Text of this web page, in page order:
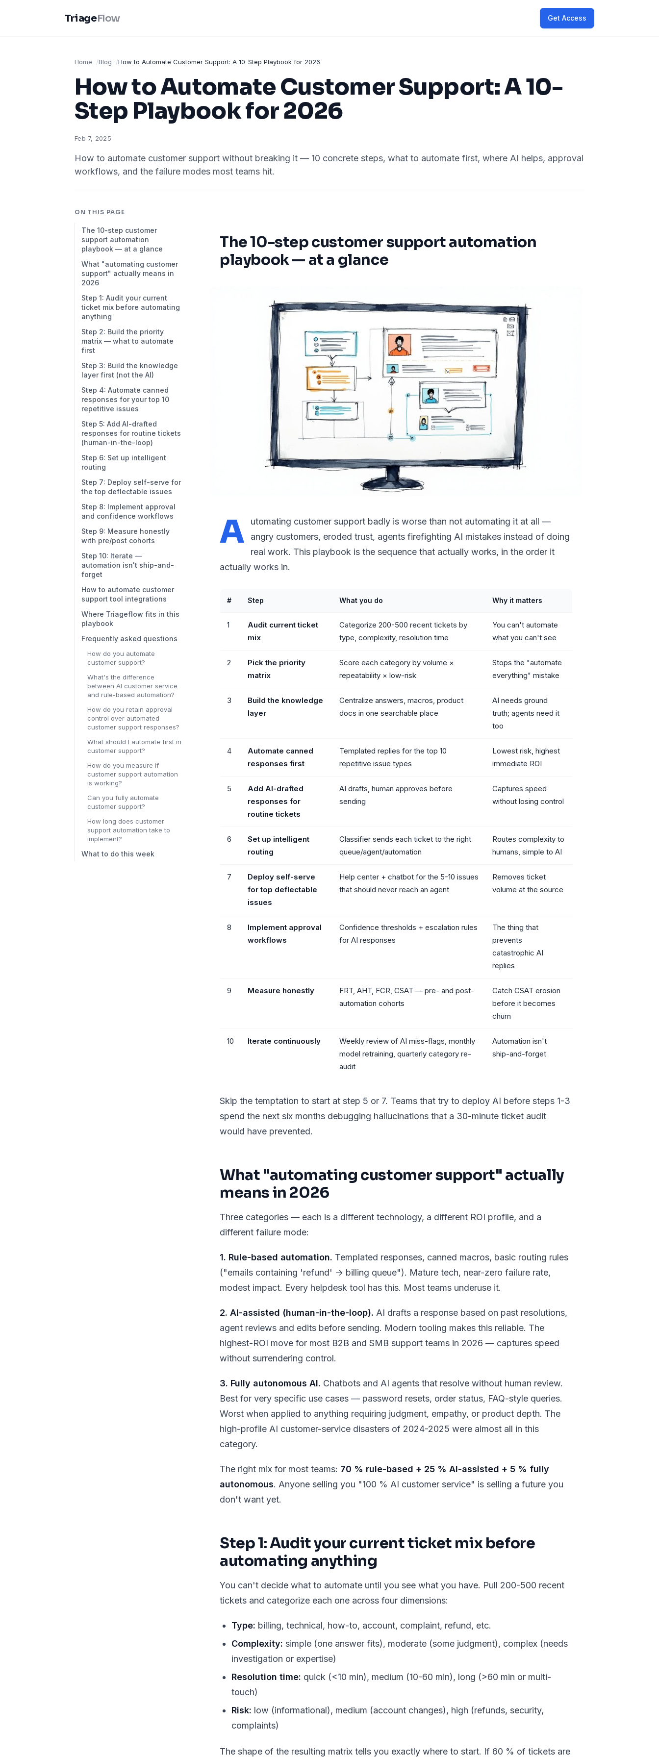
TriageFlow Get Access
Home Blog How to Automate Customer Support: A 10-Step Playbook for 2026
How to Automate Customer Support: A 10-
Step Playbook for 2026
Feb 7, 2025
How to automate customer support without breaking it — 10 concrete steps, what to automate first, where AI helps, approval
workflows, and the failure modes most teams hit.
ON THIS PAGE
The 10-step customer
support automation
playbook — at a glance
What "automating customer
support" actually means in
2026
Step 1: Audit your current
ticket mix before automating
anything
Step 2: Build the priority
matrix — what to automate
first
Step 3: Build the knowledge
layer first (not the AI)
Step 4: Automate canned
responses for your top 10
repetitive issues
Step 5: Add AI-drafted
responses for routine tickets
(human-in-the-loop)
Step 6: Set up intelligent
routing
Step 7: Deploy self-serve for
the top deflectable issues
Step 8: Implement approval
and confidence workflows
Step 9: Measure honestly
with pre/post cohorts
Step 10: Iterate —
automation isn't ship-and-
forget
How to automate customer
support tool integrations
Where Triageflow fits in this
playbook
Frequently asked questions
How do you automate
customer support?
What's the difference
between AI customer service
and rule-based automation?
How do you retain approval
control over automated
customer support responses?
What should I automate first in
customer support?
How do you measure if
customer support automation
is working?
Can you fully automate
customer support?
How long does customer
support automation take to
implement?
What to do this week
The 10-step customer support automation
playbook — at a glance
A
utomating customer support badly is worse than not automating it at all —
angry customers, eroded trust, agents firefighting AI mistakes instead of doing
real work. This playbook is the sequence that actually works, in the order it
actually works in.
# Step What you do Why it matters
1
Audit current ticket
mix
Categorize 200-500 recent tickets by
type, complexity, resolution time
You can't automate
what you can't see
2
Pick the priority
matrix
Score each category by volume ×
repeatability × low-risk
Stops the "automate
everything" mistake
3
Build the knowledge
layer
Centralize answers, macros, product
docs in one searchable place
AI needs ground
truth; agents need it
too
4
Automate canned
responses first
Templated replies for the top 10
repetitive issue types
Lowest risk, highest
immediate ROI
5
Add AI-drafted
responses for
routine tickets
AI drafts, human approves before
sending
Captures speed
without losing control
6
Set up intelligent
routing
Classifier sends each ticket to the right
queue/agent/automation
Routes complexity to
humans, simple to AI
7
Deploy self-serve
for top deflectable
issues
Help center + chatbot for the 5-10 issues
that should never reach an agent
Removes ticket
volume at the source
8
Implement approval
workflows
Confidence thresholds + escalation rules
for AI responses
The thing that
prevents
catastrophic AI
replies
9 Measure honestly
FRT, AHT, FCR, CSAT — pre- and post-
automation cohorts
Catch CSAT erosion
before it becomes
churn
10 Iterate continuously
Weekly review of AI miss-flags, monthly
model retraining, quarterly category re-
audit
Automation isn't
ship-and-forget
Skip the temptation to start at step 5 or 7. Teams that try to deploy AI before steps 1-3
spend the next six months debugging hallucinations that a 30-minute ticket audit
would have prevented.
What "automating customer support" actually
means in 2026
Three categories — each is a different technology, a different ROI profile, and a
different failure mode:
1. Rule-based automation. Templated responses, canned macros, basic routing rules
("emails containing 'refund' → billing queue"). Mature tech, near-zero failure rate,
modest impact. Every helpdesk tool has this. Most teams underuse it.
2. AI-assisted (human-in-the-loop). AI drafts a response based on past resolutions,
agent reviews and edits before sending. Modern tooling makes this reliable. The
highest-ROI move for most B2B and SMB support teams in 2026 — captures speed
without surrendering control.
3. Fully autonomous AI. Chatbots and AI agents that resolve without human review.
Best for very specific use cases — password resets, order status, FAQ-style queries.
Worst when applied to anything requiring judgment, empathy, or product depth. The
high-profile AI customer-service disasters of 2024-2025 were almost all in this
category.
The right mix for most teams: 70 % rule-based + 25 % AI-assisted + 5 % fully
autonomous. Anyone selling you "100 % AI customer service" is selling a future you
don't want yet.
Step 1: Audit your current ticket mix before
automating anything
You can't decide what to automate until you see what you have. Pull 200-500 recent
tickets and categorize each one across four dimensions:
Type: billing, technical, how-to, account, complaint, refund, etc.
Complexity: simple (one answer fits), moderate (some judgment), complex (needs
investigation or expertise)
Resolution time: quick (<10 min), medium (10-60 min), long (>60 min or multi-
touch)
Risk: low (informational), medium (account changes), high (refunds, security,
complaints)
The shape of the resulting matrix tells you exactly where to start. If 60 % of tickets are